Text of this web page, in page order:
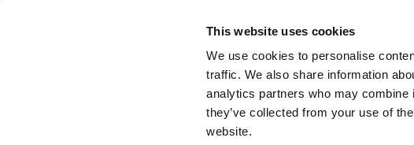
This website uses cookies
We use cookies to personalise
traffic. We also share information
analytics partners who may combine
they’ve collected from your use of
website.